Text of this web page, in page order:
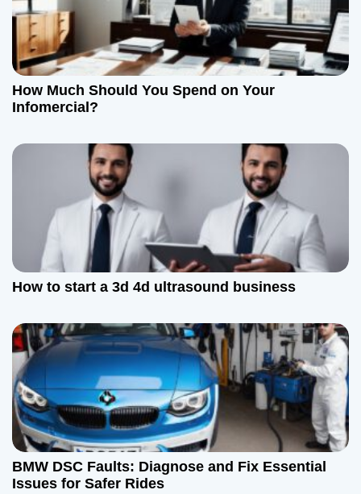
g
a
t
o
How Much Should You Spend on Your
Infomercial?
How to start a 3d 4d ultrasound business
BMW DSC Faults: Diagnose and Fix Essential
Issues for Safer Rides